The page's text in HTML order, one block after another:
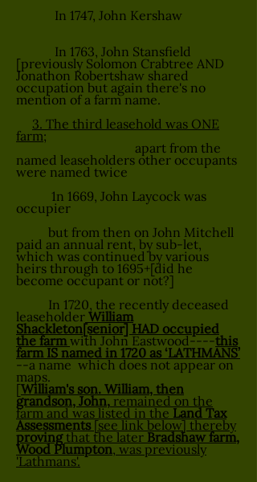
In 1747, John Kershaw
In 1763, John Stansfield
[previously Solomon Crabtree AND
Jonathon Robertshaw shared
occupation but again there's no
mention of a farm name.
3. The third leasehold was ONE
farm;
apart from the
named leaseholders other occupants
were named twice
1n 1669, John Laycock was
occupier
but from then on John Mitchell
paid an annual rent, by sub-let,
which was continued by various
heirs through to 1695+[did he
become occupant or not?]
In 1720, the recently deceased
leaseholder William
Shackleton[senior] HAD occupied
the farm with John Eastwood----this
farm IS named in 1720 as ‘LATHMANS’
--a name which does not appear on
maps.
[William's son. William, then
grandson, John, remained on the
farm and was listed in the Land Tax
Assessments[see link below] thereby
provingthat the later Bradshaw farm,
Wood Plumpton, was previously
'Lathmans'.